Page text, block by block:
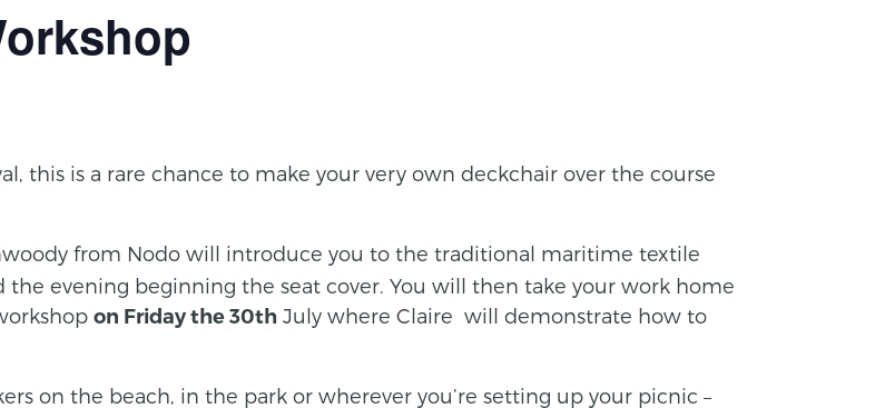
this is a rare chance to make your very own deckchair over the course
from Nodo will introduce you to the traditional maritime textile
evening beginning the seat cover. You will then take your work home
on Friday the 30th July where Claire will demonstrate how to
on the beach, in the park or wherever you’re setting up your picnic –